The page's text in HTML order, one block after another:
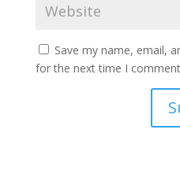
Save my name, email,
for the next time I